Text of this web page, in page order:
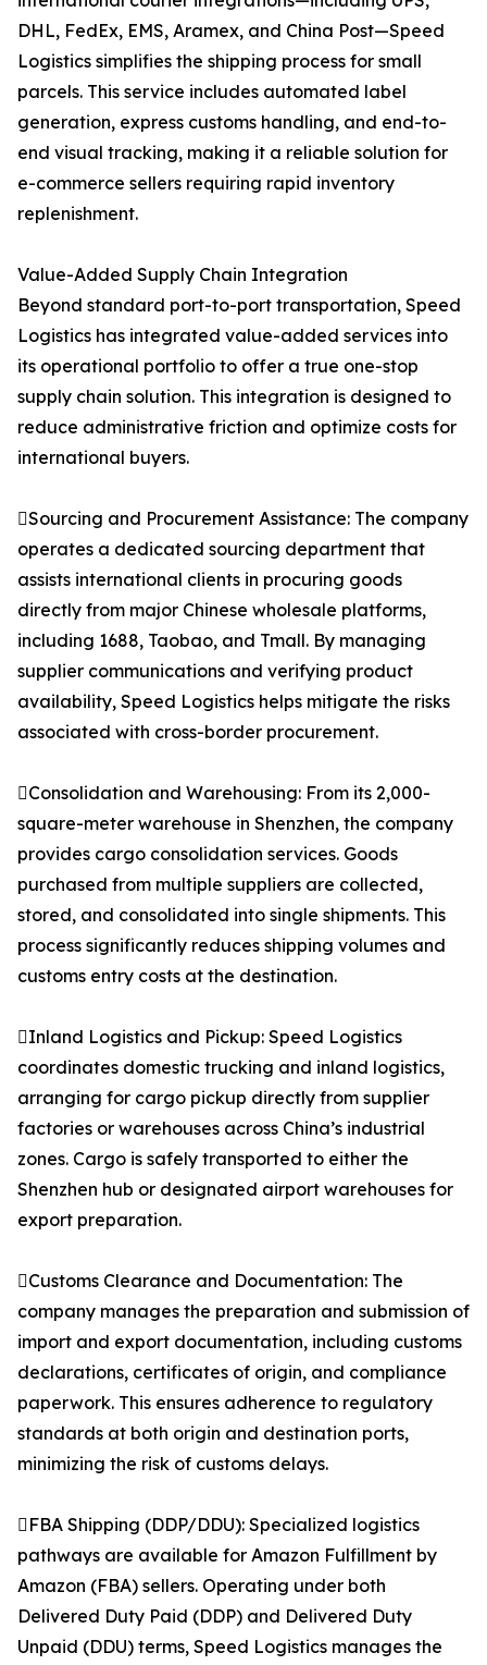
DHL, FedEx, EMS, Aramex, and China Post—Speed
Logistics simplifies the shipping process for small
parcels. This service includes automated label
generation, express customs handling, and end-to-
end visual tracking, making it a reliable solution for
e-commerce sellers requiring rapid inventory
replenishment.
Value-Added Supply Chain Integration
Beyond standard port-to-port transportation, Speed
Logistics has integrated value-added services into
its operational portfolio to offer a true one-stop
supply chain solution. This integration is designed to
reduce administrative friction and optimize costs for
international buyers.
Sourcing and Procurement Assistance: The company
operates a dedicated sourcing department that
assists international clients in procuring goods
directly from major Chinese wholesale platforms,
including 1688, Taobao, and Tmall. By managing
supplier communications and verifying product
availability, Speed Logistics helps mitigate the risks
associated with cross-border procurement.
Consolidation and Warehousing: From its 2,000-
square-meter warehouse in Shenzhen, the company
provides cargo consolidation services. Goods
purchased from multiple suppliers are collected,
stored, and consolidated into single shipments. This
process significantly reduces shipping volumes and
customs entry costs at the destination.
Inland Logistics and Pickup: Speed Logistics
coordinates domestic trucking and inland logistics,
arranging for cargo pickup directly from supplier
factories or warehouses across China’s industrial
zones. Cargo is safely transported to either the
Shenzhen hub or designated airport warehouses for
export preparation.
Customs Clearance and Documentation: The
company manages the preparation and submission of
import and export documentation, including customs
declarations, certificates of origin, and compliance
paperwork. This ensures adherence to regulatory
standards at both origin and destination ports,
minimizing the risk of customs delays.
FBA Shipping (DDP/DDU): Specialized logistics
pathways are available for Amazon Fulfillment by
Amazon (FBA) sellers. Operating under both
Delivered Duty Paid (DDP) and Delivered Duty
Unpaid (DDU) terms, Speed Logistics manages the